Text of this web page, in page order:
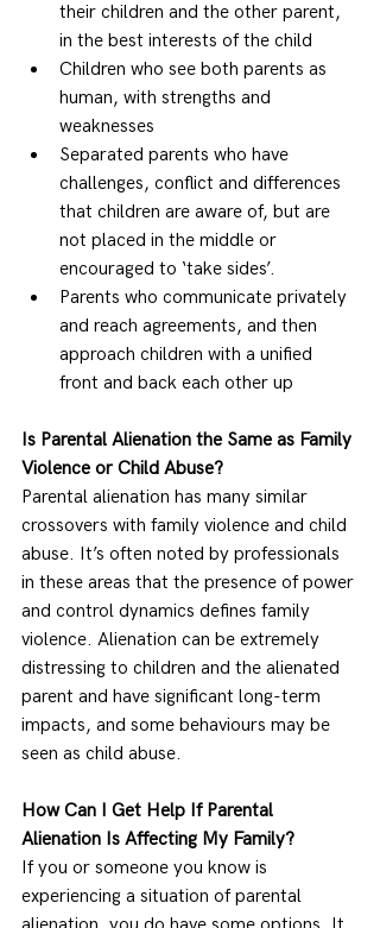
their children and the other parent,
in the best interests of the child
Children who see both parents as
human, with strengths and
weaknesses
Separated parents who have
challenges, conflict and differences
that children are aware of, but are
not placed in the middle or
encouraged to ‘take sides’.
Parents who communicate privately
and reach agreements, and then
approach children with a unified
front and back each other up
Is Parental Alienation the Same as Family
Violence or Child Abuse?
Parental alienation has many similar
crossovers with family violence and child
abuse. It’s often noted by professionals
in these areas that the presence of power
and control dynamics defines family
violence. Alienation can be extremely
distressing to children and the alienated
parent and have significant long-term
impacts, and some behaviours may be
seen as child abuse.
How Can I Get Help If Parental
Alienation Is Affecting My Family?
If you or someone you know is
experiencing a situation of parental